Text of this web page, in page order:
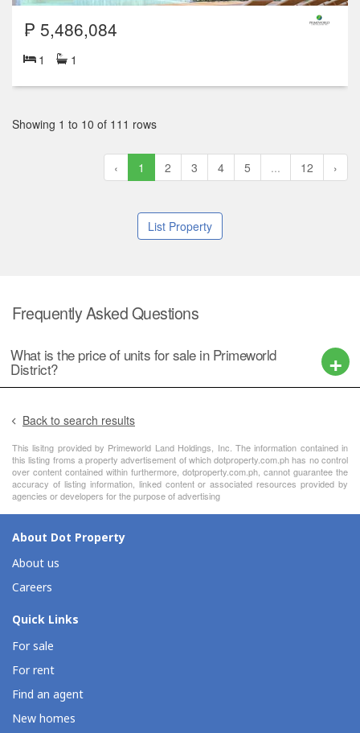
₱ 5,486,084
1 1
Showing 1 to 10 of 111 rows
‹ 1 2 3 4 5 ... 12 ›
List Property
Frequently Asked Questions
What is the price of units for sale in Primeworld
District?
Back to search results
This lisitng provided by Primeworld Land Holdings, Inc. The information contained in
this listing froms a property advertisement of which dotproperty.com.ph has no control
over content contained within furthermore, dotproperty.com.ph, cannot guarantee the
accuracy of listing information, linked content or associated resources provided by
agencies or developers for the purpose of advertising
About Dot Property
About us
Careers
Quick Links
For sale
For rent
Find an agent
New homes